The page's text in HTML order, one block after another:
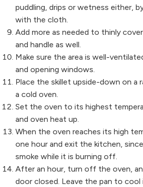
puddling, drips or wetness either,
with the cloth.
Add more as needed to thinly
and handle as well.
Make sure the area is well-
and opening windows.
Place the skillet upside-down on a
a cold oven.
Set the oven to its highest
and oven heat up.
When the oven reaches its high
one hour and exit the kitchen,
smoke while it is burning off.
After an hour, turn off the oven,
door closed. Leave the pan to cool